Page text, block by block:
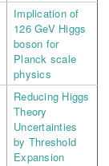
Implication of
126 GeV Higgs
boson for
Planck scale
physics
Reducing Higgs
Theory
Uncertainties
by Threshold
Expansion